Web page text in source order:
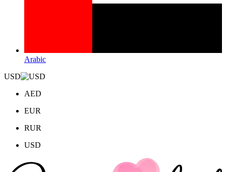
Arabic
USD
AED
EUR
RUR
USD